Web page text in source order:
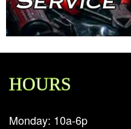
HOURS
Monday: 10a-6p